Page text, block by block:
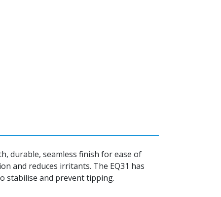
durable, seamless finish for ease of
and reduces irritants. The EQ31 has
stabilise and prevent tipping.